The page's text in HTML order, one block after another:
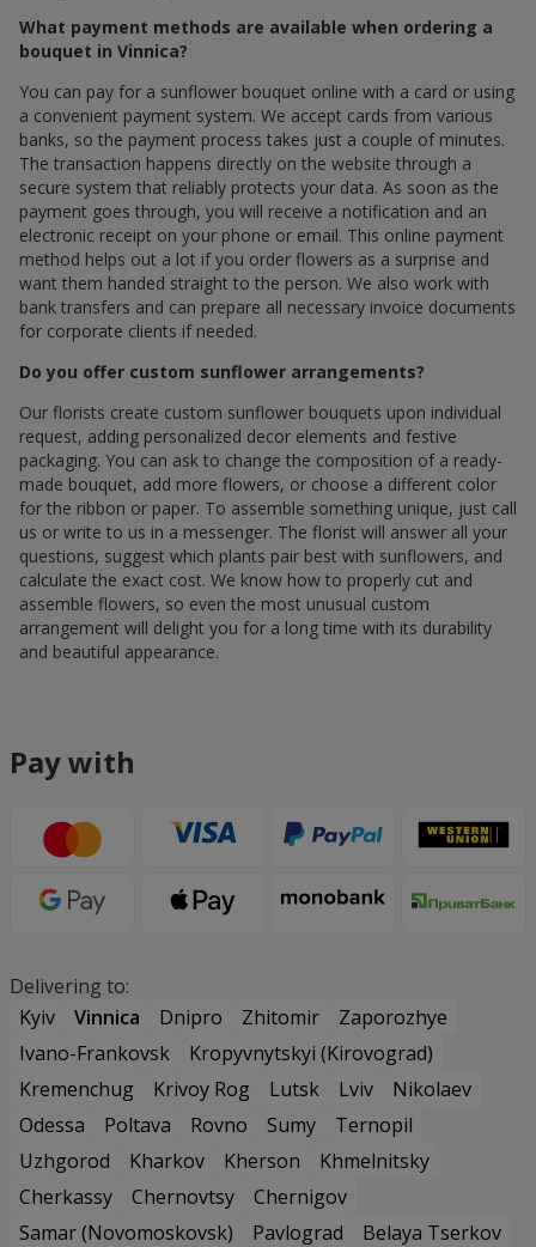
What payment methods are available when ordering a
bouquet in Vinnica?
You can pay for a sunflower bouquet online with a card or using
a convenient payment system. We accept cards from various
banks, so the payment process takes just a couple of minutes.
The transaction happens directly on the website through a
secure system that reliably protects your data. As soon as the
payment goes through, you will receive a notification and an
electronic receipt on your phone or email. This online payment
method helps out a lot if you order flowers as a surprise and
want them handed straight to the person. We also work with
bank transfers and can prepare all necessary invoice documents
for corporate clients if needed.
Do you offer custom sunflower arrangements?
Our florists create custom sunflower bouquets upon individual
request, adding personalized decor elements and festive
packaging. You can ask to change the composition of a ready-
made bouquet, add more flowers, or choose a different color
for the ribbon or paper. To assemble something unique, just call
us or write to us in a messenger. The florist will answer all your
questions, suggest which plants pair best with sunflowers, and
calculate the exact cost. We know how to properly cut and
assemble flowers, so even the most unusual custom
arrangement will delight you for a long time with its durability
and beautiful appearance.
Pay with
Delivering to:
Kyiv
Vinnica Dnipro Zhitomir
Zaporozhye
Ivano-Frankovsk
Kropyvnytskyi (Kirovograd)
Kremenchug
Krivoy Rog Lutsk Lviv
Nikolaev
Odessa
Poltava Rovno Sumy
Ternopil
Uzhgorod
Kharkov Kherson
Khmelnitsky
Cherkassy
Chernovtsy
Chernigov
Samar (Novomoskovsk)
Pavlograd
Belaya Tserkov